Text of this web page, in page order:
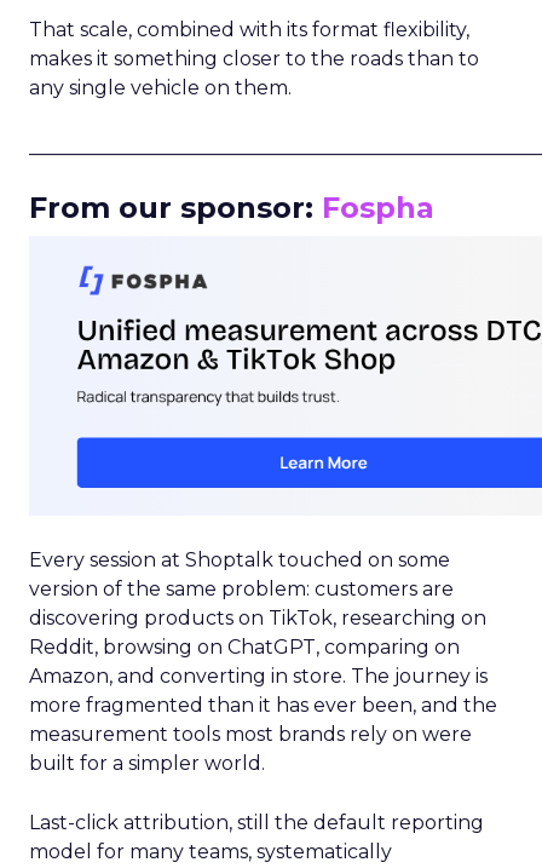
That scale, combined with its format flexibility,
makes it something closer to the roads than to
any single vehicle on them.
From our sponsor: Fospha
Every session at Shoptalk touched on some
version of the same problem: customers are
discovering products on TikTok, researching on
Reddit, browsing on ChatGPT, comparing on
Amazon, and converting in store. The journey is
more fragmented than it has ever been, and the
measurement tools most brands rely on were
built for a simpler world.
Last-click attribution, still the default reporting
model for many teams, systematically